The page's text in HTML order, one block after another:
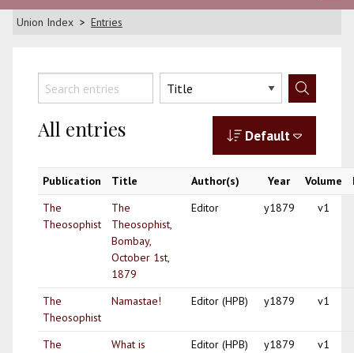
Union Index Entries
All entries Default
Publication Title Author(s) Year Volume
The
Theosophist
The
Theosophist,
Bombay,
October 1st,
1879
Editor y1879 v1
The
Theosophist
Namastae! Editor (HPB) y1879 v1
The
What is
Editor (HPB) y1879 v1